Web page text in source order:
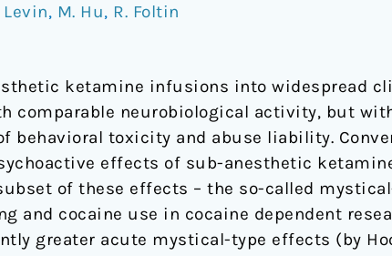
Levin, M. Hu, R. Foltin
ketamine infusions into widespread
comparable neurobiological activity, but
behavioral toxicity and abuse liability.
effects of sub-anesthetic
of these effects – the so-called
and cocaine use in cocaine dependent
greater acute mystical-type effects (by